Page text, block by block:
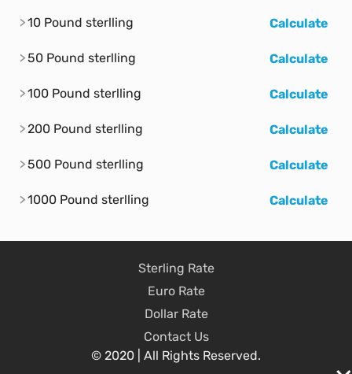
10 Pound sterlling Calculate
50 Pound sterlling Calculate
100 Pound sterlling Calculate
200 Pound sterlling Calculate
500 Pound sterlling Calculate
1000 Pound sterlling Calculate
Sterling Rate
Euro Rate
Dollar Rate
Contact Us
© 2020 | All Rights Reserved.